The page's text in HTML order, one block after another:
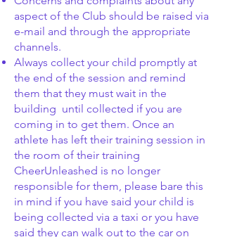
aspect of the Club should be raised via
e-mail and through the appropriate
channels.
Always collect your child promptly at
the end of the session and remind
them that they must wait in the
building until collected if you are
coming in to get them. Once an
athlete has left their training session in
the room of their training
CheerUnleashed is no longer
responsible for them, please bare this
in mind if you have said your child is
being collected via a taxi or you have
said they can walk out to the car on